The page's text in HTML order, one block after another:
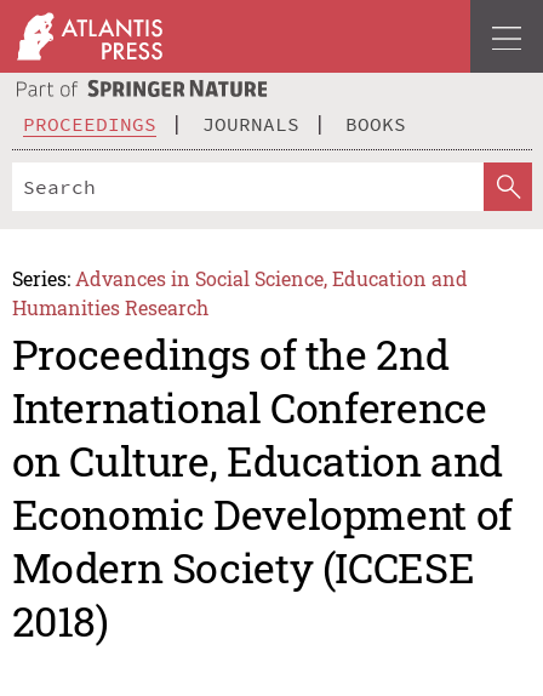
PROCEEDINGS JOURNALS BOOKS
Series: Advances in Social Science, Education and
Humanities Research
Proceedings of the 2nd
International Conference
on Culture, Education and
Economic Development of
Modern Society (ICCESE
2018)